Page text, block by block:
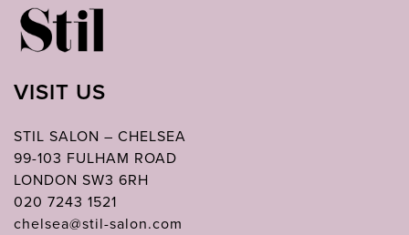
VISIT US
STIL SALON – CHELSEA
99-103 FULHAM ROAD
LONDON SW3 6RH
020 7243 1521
chelsea@stil-salon.com